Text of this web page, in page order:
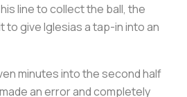
line to collect the ball, the
to give Iglesias a tap-in into an
minutes into the second half
an error and completely